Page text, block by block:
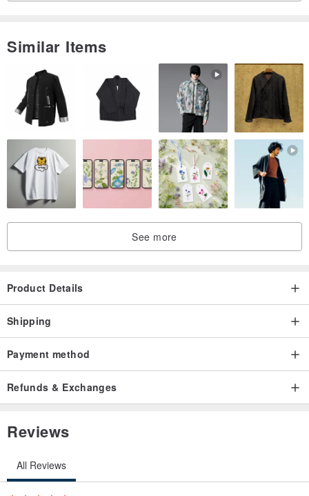
Similar Items
See more
Product Details
Shipping
Payment method
Refunds & Exchanges
Reviews
All Reviews